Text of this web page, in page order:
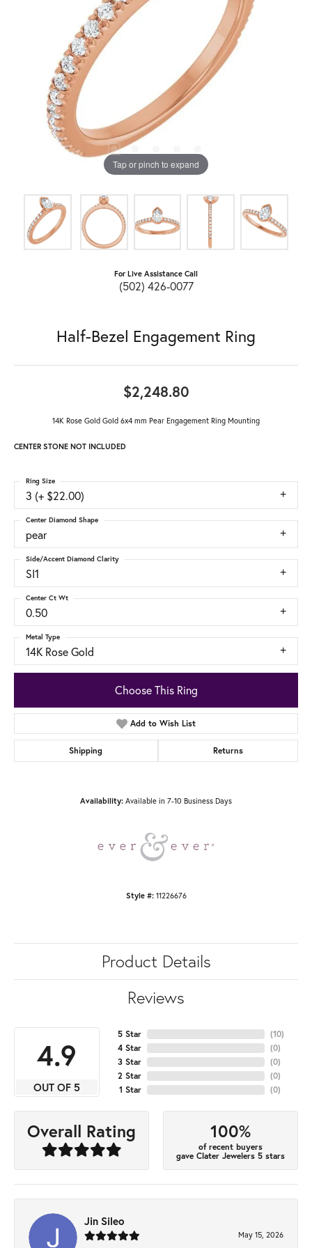
Tap or pinch to expand
For Live Assistance Call
(502) 426-0077
Half-Bezel Engagement Ring
$2,248.80
14K Rose Gold Gold 6x4 mm Pear Engagement Ring Mounting
CENTER STONE NOT INCLUDED
3 (+ $22.00)
Ring Size
pear
Center Diamond Shape
SI1
Side/Accent Diamond Clarity
0.50
Center Ct Wt
14K Rose Gold
Metal Type
Choose This Ring
Add to Wish List
Shipping Returns
Availability: Available in 7-10 Business Days
Style #: 11226676
Product Details
Reviews
4.9
OUT OF 5
5 Star
4 Star
3 Star
2 Star
1 Star
(10)
(0)
(0)
(0)
(0)
Overall Rating 100%
of recent buyers
gave Clater Jewelers 5 stars
Jin Sileo
May 15, 2026